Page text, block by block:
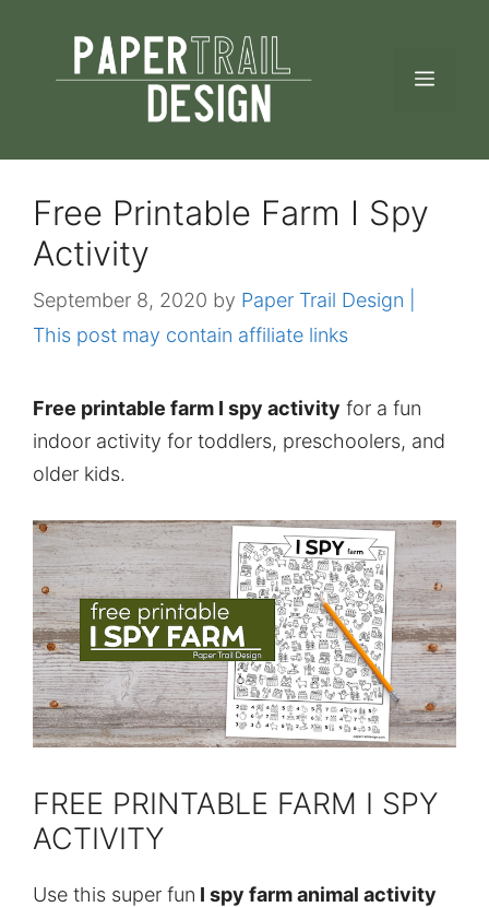
content
Free Printable Farm I Spy
Activity
September 8, 2020 by Paper Trail Design |
This post may contain affiliate links
Free printable farm I spy activity for a fun
indoor activity for toddlers, preschoolers, and
older kids.
FREE PRINTABLE FARM I SPY
ACTIVITY
Use this super fun I spy farm animal activity